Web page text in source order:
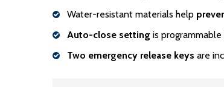
Water-resistant materials help
Auto-close setting is
Two emergency release keys are